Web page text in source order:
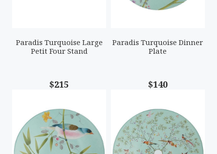
Paradis Turquoise Large
Petit Four Stand
$215
Paradis Turquoise Dinner
Plate
$140